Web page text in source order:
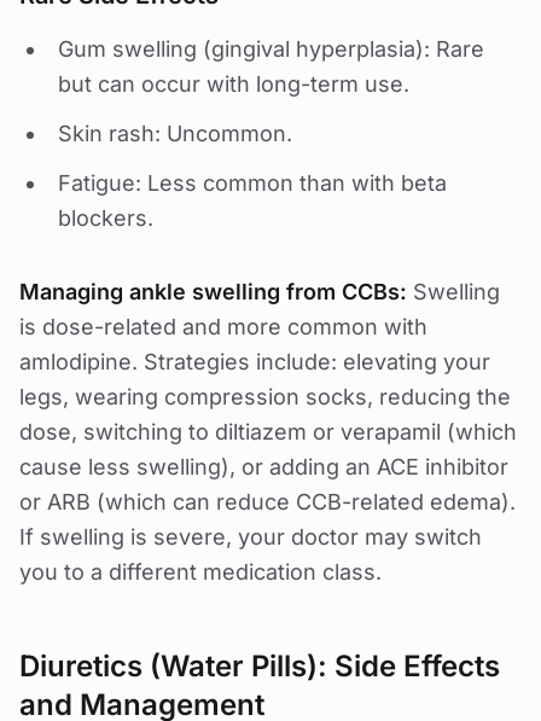
Gum swelling (gingival hyperplasia): Rare
but can occur with long-term use.
Skin rash: Uncommon.
Fatigue: Less common than with beta
blockers.
Managing ankle swelling from CCBs: Swelling
is dose-related and more common with
amlodipine. Strategies include: elevating your
legs, wearing compression socks, reducing the
dose, switching to diltiazem or verapamil (which
cause less swelling), or adding an ACE inhibitor
or ARB (which can reduce CCB-related edema).
If swelling is severe, your doctor may switch
you to a different medication class.
Diuretics (Water Pills): Side Effects
and Management